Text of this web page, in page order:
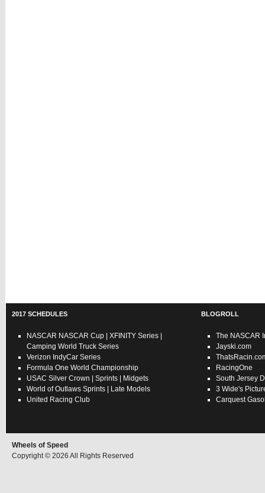
2017 SCHEDULES
NASCAR NASCAR Cup XFINITY Series
Camping World Truck Series
Verizon IndyCar Series
Formula One World Championship
USAC Silver Crown Sprints
Midgets
World of Outlaws Sprints
Late Models
United Racing Club
BLOGROLL
The NASCAR
Jayski.com
RacingOne
South Jersey
3 Wide's
Carquest
Wheels of Speed
Copyright © 2026 All Rights Reserved